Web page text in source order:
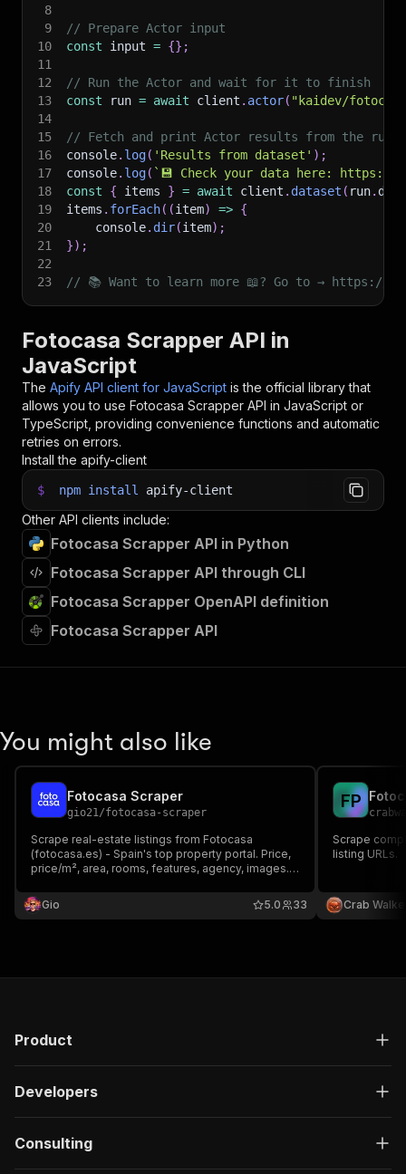
8
9
// Prepare Actor input
10
const input = {} ;
11
12
// Run the Actor and wait for it to finish
13
const run = await client . actor( "kaidev/
14
15
// Fetch and print Actor results from the
16
console. log( 'Results from dataset' ) ;
17
console. log( ` 💾 Check your data here: https://
18
const { items } = await client . dataset ( run.
19
items . forEach( (item) => {
20
    console
. dir(item) ;
21
}) ;
22
23
// 📚 Want to learn more 📖? Go to → https://
Fotocasa Scrapper API in
JavaScript
The Apify API client for JavaScript is the official library that
allows you to use Fotocasa Scrapper API in JavaScript or
TypeScript, providing convenience functions and automatic
retries on errors.
Install the apify-client
$ npm install apify-client
Other API clients include:
Fotocasa Scrapper API in Python
Fotocasa Scrapper API through CLI
Fotocasa Scrapper OpenAPI definition
Fotocasa Scrapper API
You might also like
Fotocasa Scraper
gio21/fotocasa-scraper
Scrape real-estate listings from Fotocasa
(fotocasa.es) - Spain's top property portal. Price,
price/m², area, rooms, features, agency, images.
Gio
33
5.0
FP
Scrape
listing URLs.
Crab
Product
Developers
Consulting